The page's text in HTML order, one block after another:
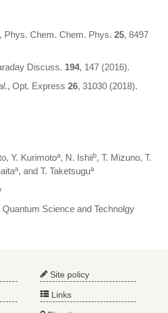
Phys. Chem. Chem. Phys. 25, 8497
Discuss. 194, 147 (2016).
., Opt. Express 26, 31030 (2018).
Y. Kurimotoa, N. Ishiib, T. Mizuno, T.
a, and T. Taketsugua
Science and Technolgy
Site policy
Links